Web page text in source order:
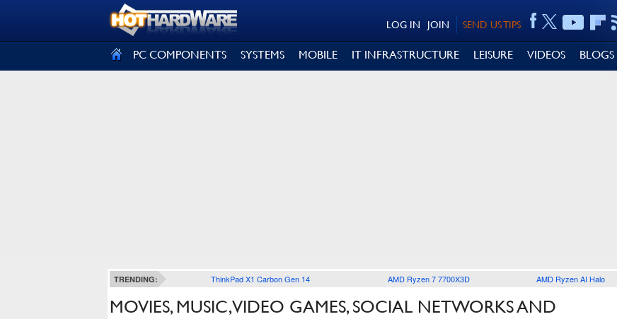
SEND US TIPS
JOIN
LOG IN
PC COMPONENTS SYSTEMS MOBILE IT INFRASTRUCTURE LEISURE VIDEOS BLOGS
TRENDING: ThinkPad X1 Carbon Gen 14 AMD Ryzen 7 7700X3D AMD Ryzen AI Halo
MOVIES, MUSIC, VIDEO GAMES, SOCIAL NETWORKS AND